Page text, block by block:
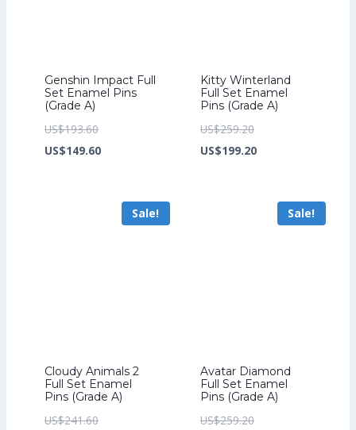
Genshin Impact Full
Set Enamel Pins
(Grade A)
US$193.60Original
price
US$149.60Current
US$149.60.
Kitty Winterland
Full Set Enamel
Pins (Grade A)
US$259.20Original
price
US$199.20Current
US$199.20.
Sale!
Cloudy Animals 2
Full Set Enamel
Pins (Grade A)
US$241.60Original
Sale!
Avatar Diamond
Full Set Enamel
Pins (Grade A)
US$259.20Original